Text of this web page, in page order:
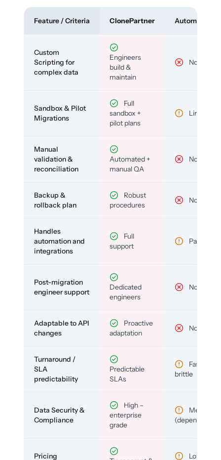
Feature / Criteria ClonePartner Automated
Custom
Scripting for
complex data
Engineers
build &
maintain
No
Sandbox & Pilot
Migrations
Full
sandbox +
pilot plans
Limited
Manual
validation &
reconciliation
Automated +
manual QA
No
Backup &
rollback plan
Robust
procedures
No
Handles
automation and
integrations
Full
support
Partial
Post-migration
engineer support
Dedicated
engineers
No
Adaptable to API
changes
Proactive
adaptation
No
Turnaround /
SLA
predictability
Predictable
SLAs
Fast but
brittle
Data Security &
Compliance
High –
enterprise
grade
Medium
(depends)
Pricing Low (per-